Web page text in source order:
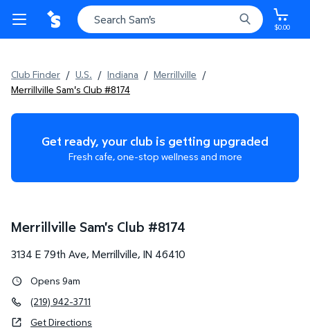
$0.00
Club Finder / U.S. / Indiana / Merrillville /
Merrillville Sam's Club #8174
Get ready, your club is getting upgraded
Fresh cafe, one-stop wellness and more
Merrillville Sam's Club #8174
3134 E 79th Ave, Merrillville, IN 46410
Opens 9am
(219) 942-3711
Get Directions